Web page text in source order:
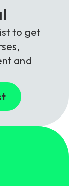
to get
and